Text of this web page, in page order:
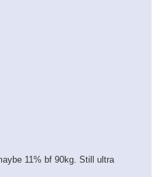
11% bf 90kg. Still ultra